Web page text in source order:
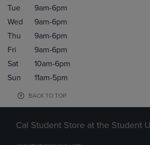
Tue
9am-6pm
Wed
9am-6pm
Thu
9am-6pm
Fri
9am-6pm
Sat
10am-6pm
Sun
11am-5pm
BACK TO TOP
Cal Student Store at the Student